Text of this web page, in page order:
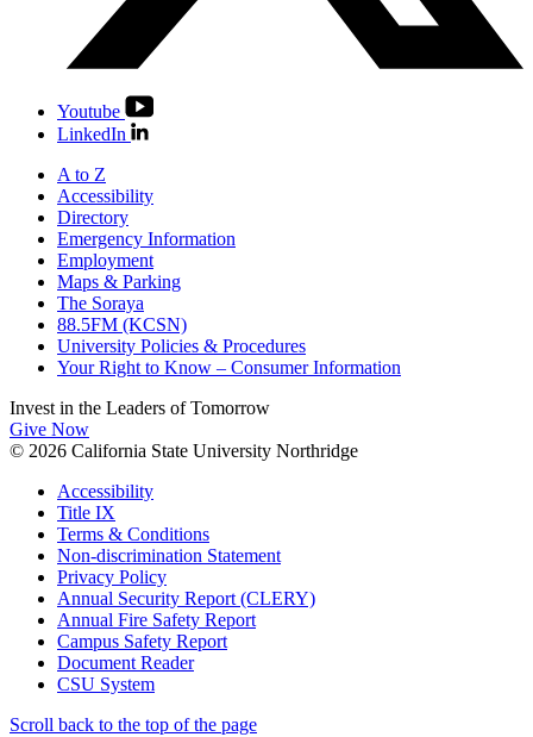
Youtube
LinkedIn
A to Z
Accessibility
Directory
Emergency Information
Employment
Maps & Parking
The Soraya
88.5FM (KCSN)
University Policies & Procedures
Your Right to Know – Consumer Information
Invest in the Leaders of Tomorrow
Give Now
© 2026 California State University Northridge
Accessibility
Title IX
Terms & Conditions
Non-discrimination Statement
Privacy Policy
Annual Security Report (CLERY)
Annual Fire Safety Report
Campus Safety Report
Document Reader
CSU System
Scroll back to the top of the page